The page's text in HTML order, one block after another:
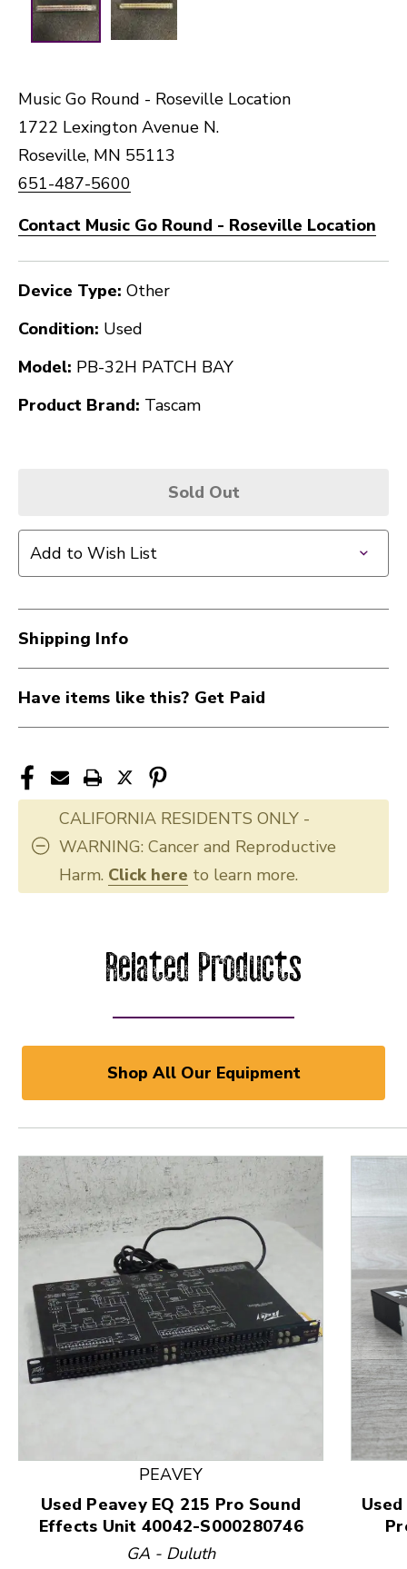
Music Go Round - Roseville Location
1722 Lexington Avenue N.
Roseville, MN 55113
651-487-5600
Contact Music Go Round - Roseville Location
Device Type: Other
Condition: Used
Model: PB-32H PATCH BAY
Product Brand: Tascam
Sold Out
Add to Wish List
Shipping Info
Have items like this? Get Paid
CALIFORNIA RESIDENTS ONLY -
WARNING: Cancer and Reproductive
Harm. Click here to learn more.
Related Products
Shop All Our Equipment
This is a product carousel with slides. Use Next
PEAVEY
Used Peavey EQ 215 Pro Sound
Effects Unit 40042-S000280746
GA - Duluth